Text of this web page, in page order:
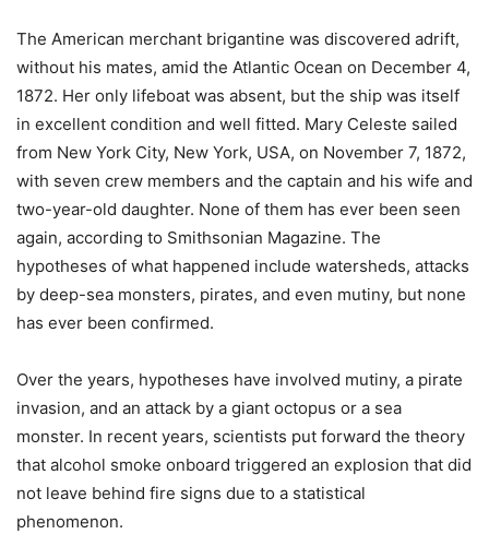
The American merchant brigantine was discovered adrift,
without his mates, amid the Atlantic Ocean on December 4,
1872. Her only lifeboat was absent, but the ship was itself
in excellent condition and well fitted. Mary Celeste sailed
from New York City, New York, USA, on November 7, 1872,
with seven crew members and the captain and his wife and
two-year-old daughter. None of them has ever been seen
again, according to Smithsonian Magazine. The
hypotheses of what happened include watersheds, attacks
by deep-sea monsters, pirates, and even mutiny, but none
has ever been confirmed.
Over the years, hypotheses have involved mutiny, a pirate
invasion, and an attack by a giant octopus or a sea
monster. In recent years, scientists put forward the theory
that alcohol smoke onboard triggered an explosion that did
not leave behind fire signs due to a statistical
phenomenon.